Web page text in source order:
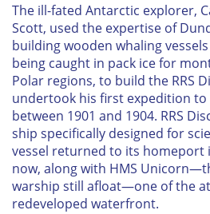
The ill-fated Antarctic explorer,
Scott, used the expertise of
building wooden whaling
being caught in pack ice for
Polar regions, to build the RRS
undertook his first expedition to
between 1901 and 1904. RRS
ship specifically designed for
vessel returned to its homeport
now, along with HMS Unicorn
warship still afloat—one of the
redeveloped waterfront.